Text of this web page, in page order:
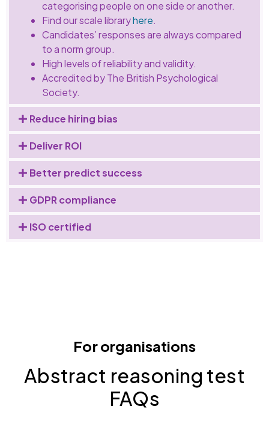
categorising people on one side or another.
Find our scale libraryhere.
Candidates’ responses are always compared
to a norm group.
High levels of reliability and validity.
Accredited by The British Psychological
Society.
Reduce hiring bias
Deliver ROI
Better predict success
GDPR compliance
ISO certified
For organisations
Abstract reasoning test
FAQs